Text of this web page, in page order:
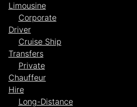
Limousine
Corporate
Driver
Cruise Ship
Transfers
Private
Chauffeur
Hire
Long-Distance